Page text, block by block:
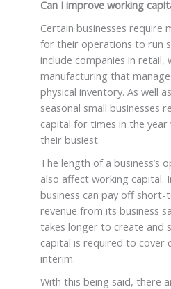
Can I improve working
Certain businesses require
for their operations to run
include companies in retail,
manufacturing that
physical inventory. As well
seasonal small businesses
capital for times in the
their busiest.
The length of a business’s
also affect working capital.
business can pay off short-
revenue from its business
takes longer to create and
capital is required to cover
interim.
With this being said, there